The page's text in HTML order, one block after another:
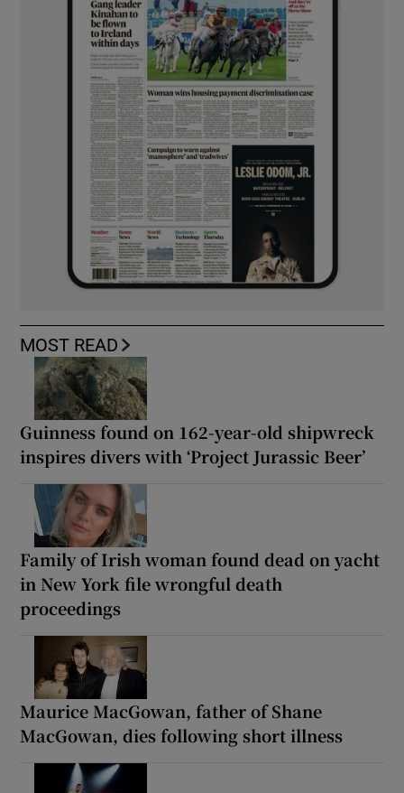
MOST READ
Guinness found on 162-year-old shipwreck
inspires divers with ‘Project Jurassic Beer’
Family of Irish woman found dead on yacht
in New York file wrongful death
proceedings
Maurice MacGowan, father of Shane
MacGowan, dies following short illness